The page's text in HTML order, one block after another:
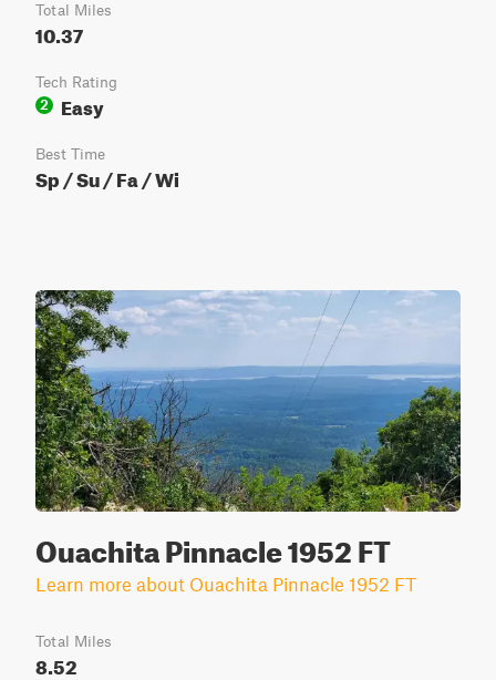
Total Miles
10.37
Tech Rating
2
Easy
Best Time
Sp / Su / Fa / Wi
Ouachita Pinnacle 1952 FT
Learn more about Ouachita Pinnacle 1952 FT
Total Miles
8.52